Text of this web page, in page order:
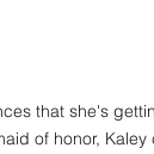
that she's
of honor,